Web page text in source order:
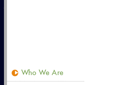
Who We Are